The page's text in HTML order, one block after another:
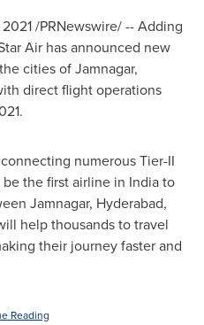
/PRNewswire/ -- Adding
Air has announced new
cities of Jamnagar,
direct flight operations
.
numerous Tier-II
the first airline in Indiato
Jamnagar, Hyderabad,
help thousands to travel
their journey faster and
Reading